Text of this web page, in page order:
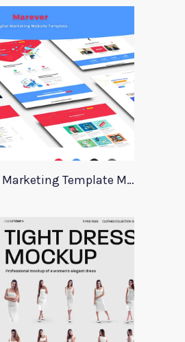
Social Media Marketing Template Marever